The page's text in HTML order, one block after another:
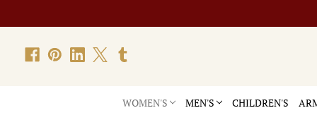
WOMEN'S MEN'S CHILDREN'S